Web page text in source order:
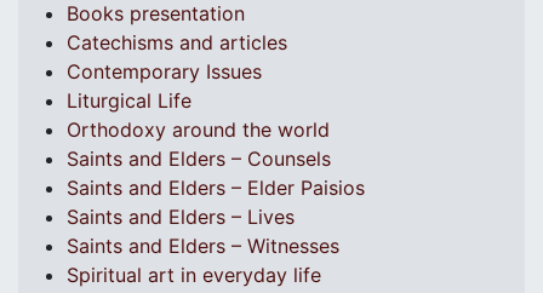
Books presentation
Catechisms and articles
Contemporary Issues
Liturgical Life
Orthodoxy around the world
Saints and Elders – Counsels
Saints and Elders – Elder Paisios
Saints and Elders – Lives
Saints and Elders – Witnesses
Spiritual art in everyday life